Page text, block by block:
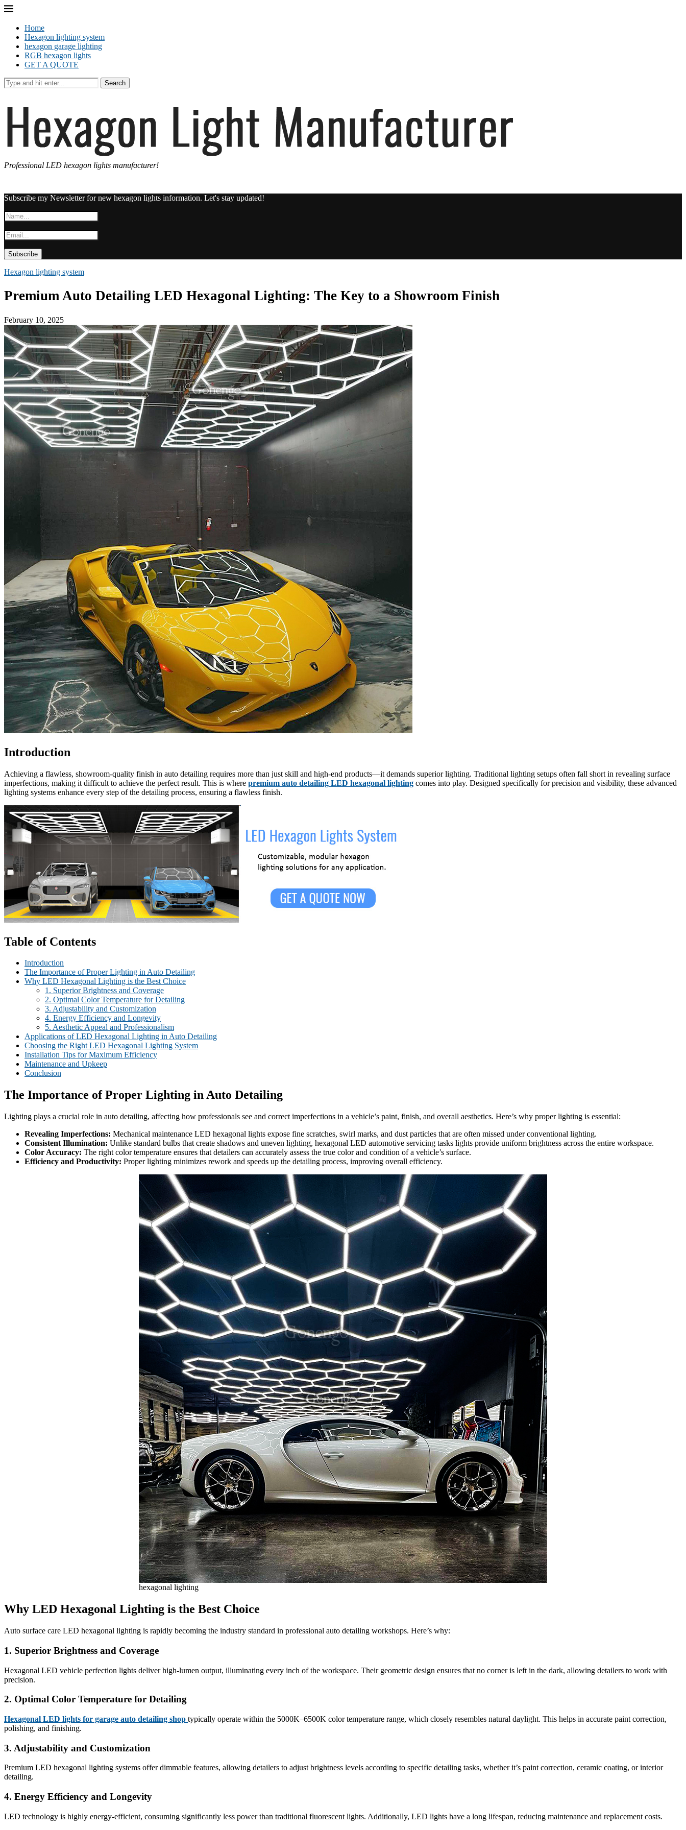
Home
Hexagon lighting system
hexagon garage lighting
RGB hexagon lights
GET A QUOTE
Search
Professional LED hexagon lights manufacturer!
Subscribe my Newsletter for new hexagon lights information. Let's stay updated!
Hexagon lighting system
Premium Auto Detailing LED Hexagonal Lighting: The Key to a Showroom Finish
February 10, 2025
Introduction
Achieving a flawless, showroom-quality finish in auto detailing requires more than just skill and high-end products—it demands superior lighting. Traditional lighting setups often fall short in revealing surface
imperfections, making it difficult to achieve the perfect result. This is where premium auto detailing LED hexagonal lighting comes into play. Designed specifically for precision and visibility, these advanced
lighting systems enhance every step of the detailing process, ensuring a flawless finish.
Table of Contents
Introduction
The Importance of Proper Lighting in Auto Detailing
Why LED Hexagonal Lighting is the Best Choice
1. Superior Brightness and Coverage
2. Optimal Color Temperature for Detailing
3. Adjustability and Customization
4. Energy Efficiency and Longevity
5. Aesthetic Appeal and Professionalism
Applications of LED Hexagonal Lighting in Auto Detailing
Choosing the Right LED Hexagonal Lighting System
Installation Tips for Maximum Efficiency
Maintenance and Upkeep
Conclusion
The Importance of Proper Lighting in Auto Detailing
Lighting plays a crucial role in auto detailing, affecting how professionals see and correct imperfections in a vehicle’s paint, finish, and overall aesthetics. Here’s why proper lighting is essential:
Revealing Imperfections: Mechanical maintenance LED hexagonal lights expose fine scratches, swirl marks, and dust particles that are often missed under conventional lighting.
Consistent Illumination: Unlike standard bulbs that create shadows and uneven lighting, hexagonal LED automotive servicing tasks lights provide uniform brightness across the entire workspace.
Color Accuracy: The right color temperature ensures that detailers can accurately assess the true color and condition of a vehicle’s surface.
Efficiency and Productivity: Proper lighting minimizes rework and speeds up the detailing process, improving overall efficiency.
hexagonal lighting
Why LED Hexagonal Lighting is the Best Choice
Auto surface care LED hexagonal lighting is rapidly becoming the industry standard in professional auto detailing workshops. Here’s why:
1. Superior Brightness and Coverage
Hexagonal LED vehicle perfection lights deliver high-lumen output, illuminating every inch of the workspace. Their geometric design ensures that no corner is left in the dark, allowing detailers to work with
precision.
2. Optimal Color Temperature for Detailing
Hexagonal LED lights for garage auto detailing shop typically operate within the 5000K–6500K color temperature range, which closely resembles natural daylight. This helps in accurate paint correction,
polishing, and finishing.
3. Adjustability and Customization
Premium LED hexagonal lighting systems offer dimmable features, allowing detailers to adjust brightness levels according to specific detailing tasks, whether it’s paint correction, ceramic coating, or interior
detailing.
4. Energy Efficiency and Longevity
LED technology is highly energy-efficient, consuming significantly less power than traditional fluorescent lights. Additionally, LED lights have a long lifespan, reducing maintenance and replacement costs.